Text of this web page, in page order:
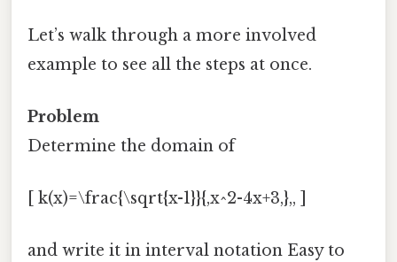
Let’s walk through a more involved
example to see all the steps at once.
Problem
Determine the domain of
[ k(x)=\frac{\sqrt{x-1}}{,x^2-4x+3,},, ]
and write it in interval notation Easy to